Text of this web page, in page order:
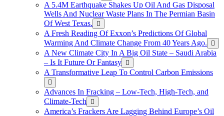
A 5.4M Earthquake Shakes Up Oil And Gas Disposal
Wells And Nuclear Waste Plans In The Permian Basin
Of West Texas.
A Fresh Reading Of Exxon’s Predictions Of Global
Warming And Climate Change From 40 Years Ago.
A New Climate City In A Big Oil State – Saudi Arabia
– Is It Future Or Fantasy
A Transformative Leap To Control Carbon Emissions
Advances In Fracking – Low-Tech, High-Tech, and
Climate-Tech
America’s Frackers Are Lagging Behind Europe’s Oil